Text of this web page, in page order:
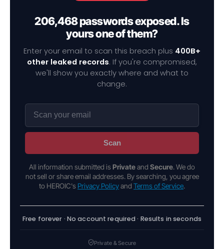
206,468 passwords exposed. Is
yours one of them?
Enter your email to scan this breach plus 400B+
other leaked records. If you're compromised,
we'll show you exactly where and what to
change.
Scan
All information submitted is Privateand Secure. We do
not sell or share email addresses. By searching, you agree
to HEROIC's Privacy Policyand Terms of Service.
Free forever · No account required · Results in seconds
Private & Secure